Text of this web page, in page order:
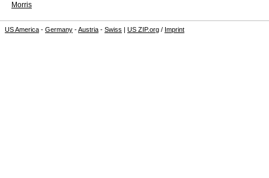
Morris
US America - Germany -Austria - Swiss | US ZIP.org / Imprint